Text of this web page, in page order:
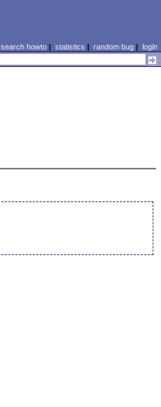
search howto| statistics | random bug| login